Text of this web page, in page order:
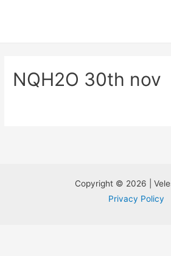
NQH2O 30th nov
Copyright © 2026 |
Privacy Policy